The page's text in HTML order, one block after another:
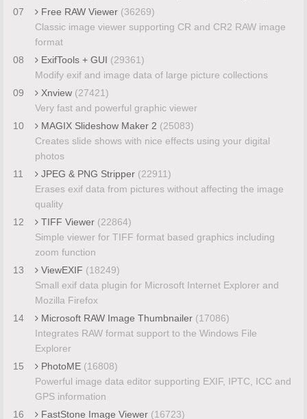
07
Free RAW Viewer (36269)
Classic image viewer supporting CR and CR2 RAW image
format
08
ExifTools + GUI (29361)
Modify exif and image data of large picture collections
09
Xnview (27421)
Very fast and powerful graphic viewer
10
MAGIX Slideshow Maker 2 (25083)
Creates slide shows with nice effects using your digital
photos
11
JPEG & PNG Stripper (22911)
Erases exif data from pictures without affecting the image
quality
12
TIFF Viewer (22864)
Simple viewer for TIFF format based graphics including
zoom function
13
ViewEXIF (18249)
Small exif data plugin for Microsoft Internet Explorer and
Mozilla Firefox
14
Microsoft RAW Image Thumbnailer (17086)
Integrates RAW format support to the Windows File
Explorer
15
PhotoME (16808)
Powerful image data editor supporting EXIF, IPTC, ICC and
GPS information
16
FastStone Image Viewer (16723)